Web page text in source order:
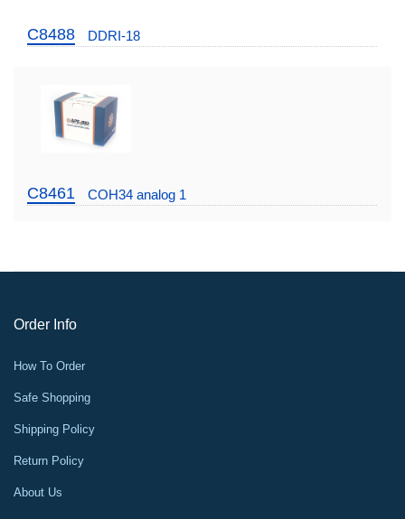
C8488 DDRI-18
C8461 COH34 analog 1
Order Info
How To Order
Safe Shopping
Shipping Policy
Return Policy
About Us